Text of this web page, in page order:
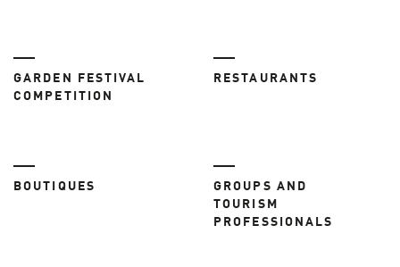
GARDEN FESTIVAL
COMPETITION
RESTAURANTS
BOUTIQUES
GROUPS AND
TOURISM
PROFESSIONALS